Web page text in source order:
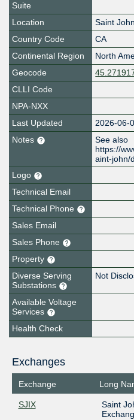
Suite
Location
Saint John
Country Code
CA
Continental Region
North
Geocode
CLLI Code
NPA-NXX
Last Updated
2026-06-
Notes
See also
https://
aint-john/
Logo
Technical Email
Technical Phone
Sales Email
Sales Phone
Property
Diverse Serving
Substations
Not
Available Voltage
Services
Health Check
Exchanges
Exchange Long
SJIX
Saint